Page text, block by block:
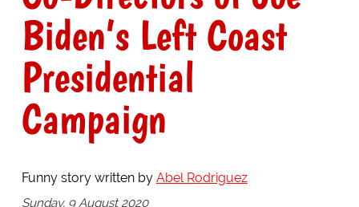
Biden’s Left Coast
Presidential
Campaign
Funny story written by Abel Rodriguez
Sunday, 9 August 2020